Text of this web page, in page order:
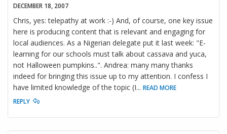
DECEMBER 18, 2007
Chris, yes: telepathy at work :-) And, of course, one key issue
here is producing content that is relevant and engaging for
local audiences. As a Nigerian delegate put it last week: "E-
learning for our schools must talk about cassava and yuca,
not Halloween pumpkins..". Andrea: many many thanks
indeed for bringing this issue up to my attention. I confess I
have limited knowledge of the topic (I... READ MORE
REPLY